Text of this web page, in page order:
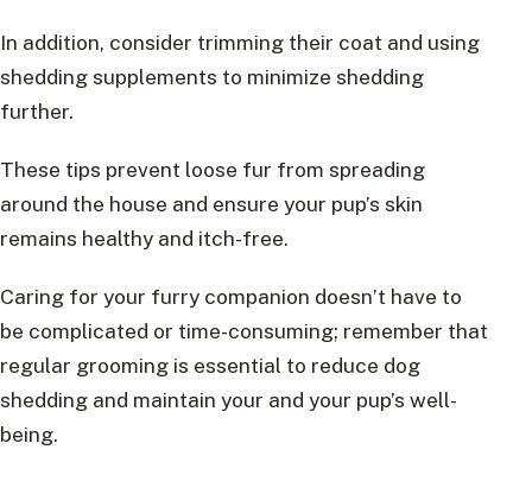
In addition, consider trimming their coat and using
shedding supplements to minimize shedding
further.
These tips prevent loose fur from spreading
around the house and ensure your pup’s skin
remains healthy and itch-free.
Caring for your furry companion doesn’t have to
be complicated or time-consuming; remember that
regular grooming is essential to reduce dog
shedding and maintain your and your pup’s well-
being.